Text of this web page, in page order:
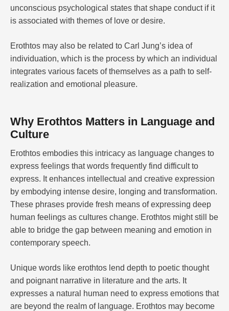
unconscious psychological states that shape conduct if it
is associated with themes of love or desire.
Erothtos may also be related to Carl Jung’s idea of
individuation, which is the process by which an individual
integrates various facets of themselves as a path to self-
realization and emotional pleasure.
Why Erothtos Matters in Language and
Culture
Erothtos embodies this intricacy as language changes to
express feelings that words frequently find difficult to
express. It enhances intellectual and creative expression
by embodying intense desire, longing and transformation.
These phrases provide fresh means of expressing deep
human feelings as cultures change. Erothtos might still be
able to bridge the gap between meaning and emotion in
contemporary speech.
Unique words like erothtos lend depth to poetic thought
and poignant narrative in literature and the arts. It
expresses a natural human need to express emotions that
are beyond the realm of language. Erothtos may become